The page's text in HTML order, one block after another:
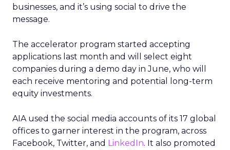
businesses, and it’s using social to drive the
message.
The accelerator program started accepting
applications last month and will select eight
companies during a demo day in June, who will
each receive mentoring and potential long-term
equity investments.
AIA used the social media accounts of its 17 global
offices to garner interest in the program, across
Facebook, Twitter, and LinkedIn. It also promoted